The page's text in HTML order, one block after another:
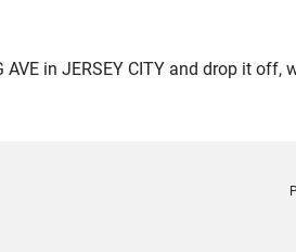
in JERSEY CITY and drop it off,